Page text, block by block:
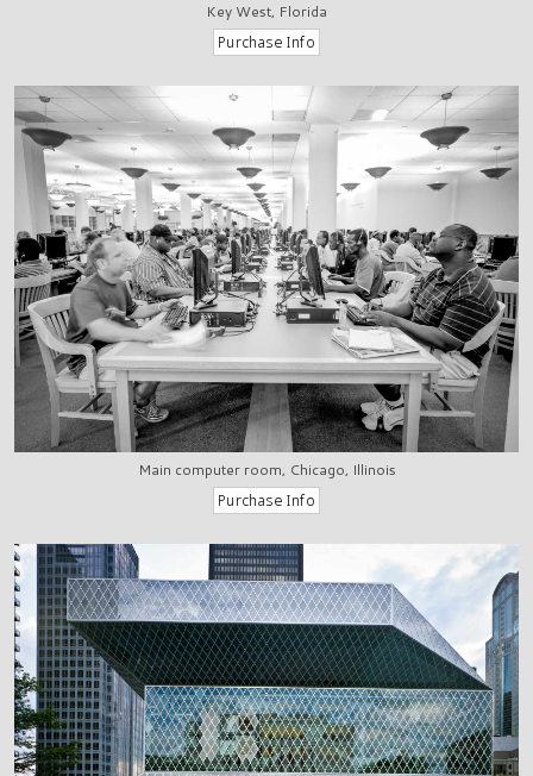
Key West, Florida
Main computer room, Chicago, Illinois